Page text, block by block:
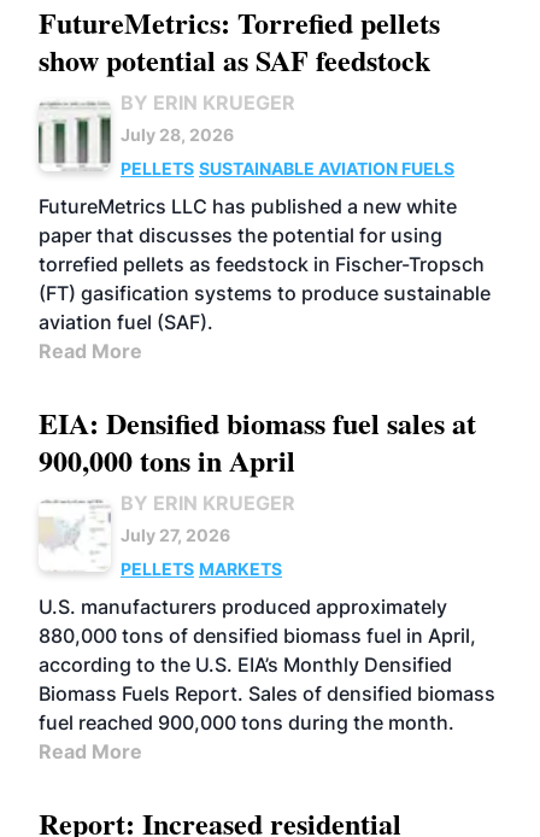
FutureMetrics: Torrefied pellets
show potential as SAF feedstock
BY ERIN KRUEGER
July 28, 2026
PELLETS SUSTAINABLE AVIATION FUELS
FutureMetrics LLC has published a new white
paper that discusses the potential for using
torrefied pellets as feedstock in Fischer-Tropsch
(FT) gasification systems to produce sustainable
aviation fuel (SAF).
Read More
EIA: Densified biomass fuel sales at
900,000 tons in April
BY ERIN KRUEGER
July 27, 2026
PELLETS MARKETS
U.S. manufacturers produced approximately
880,000 tons of densified biomass fuel in April,
according to the U.S. EIA’s Monthly Densified
Biomass Fuels Report. Sales of densified biomass
fuel reached 900,000 tons during the month.
Read More
Report: Increased residential